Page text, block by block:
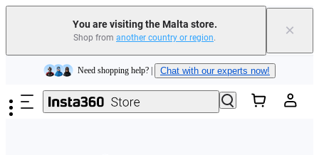
You are visiting the Malta store.
Shop from another country or region. ×
Skip to main content
Insta360 Luna Ultra |Available now| Free shipping
Need shopping help? | Chat with our experts now!
Insta360 Luna Ultra | | Free shipping